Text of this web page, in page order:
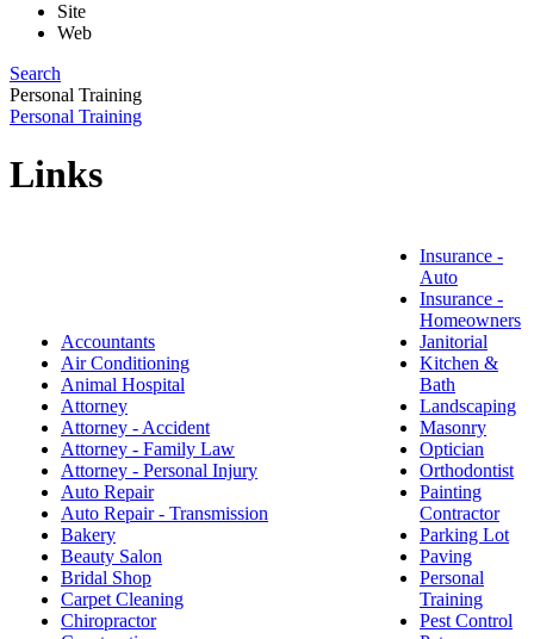
Site
Web
Search
Personal Training
Personal Training
Links
Accountants
Air Conditioning
Animal Hospital
Attorney
Attorney - Accident
Attorney - Family Law
Attorney - Personal Injury
Auto Repair
Auto Repair - Transmission
Bakery
Beauty Salon
Bridal Shop
Carpet Cleaning
Chiropractor
Insurance -
Auto
Insurance -
Homeowners
Janitorial
Kitchen &
Bath
Landscaping
Masonry
Optician
Orthodontist
Painting
Contractor
Parking Lot
Paving
Personal
Training
Pest Control